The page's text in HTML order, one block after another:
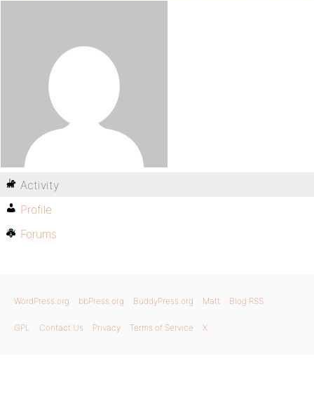
Activity
Profile
Forums
WordPress.org bbPress.org BuddyPress.org Matt Blog RSS
GPL Contact Us Privacy Terms of Service X